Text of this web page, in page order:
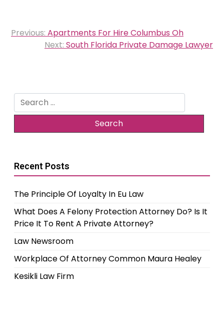
Post
navigation
Previous: Apartments For Hire Columbus Oh
Next: South Florida Private Damage Lawyer
Search
for:
Recent Posts
The Principle Of Loyalty In Eu Law
What Does A Felony Protection Attorney Do? Is It
Price It To Rent A Private Attorney?
Law Newsroom
Workplace Of Attorney Common Maura Healey
Kesikli Law Firm